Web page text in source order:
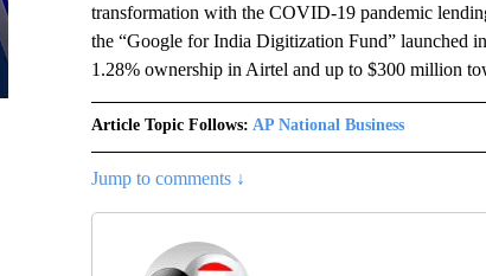
transformation with the COVID-19 pandemic
the “Google for India Digitization Fund” launched
1.28% ownership in Airtel and up to $300 million
Article Topic Follows: AP National Business
Jump to comments ↓